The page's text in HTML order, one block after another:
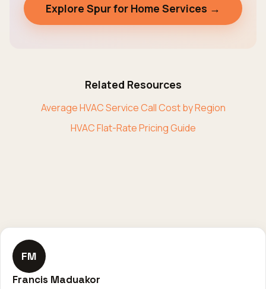
Explore Spur for Home Services →
Related Resources
Average HVAC Service Call Cost by Region
HVAC Flat-Rate Pricing Guide
FM
Francis Maduakor